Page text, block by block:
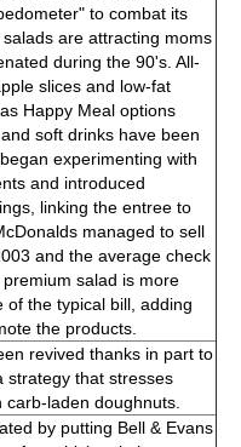
to combat its
are attracting moms
during the 90's. All-
slices and low-fat
Happy Meal options
soft drinks have been
experimenting with
and introduced
linking the entree to
managed to sell
and the average check
salad is more
of the typical bill, adding
the products.
revived thanks in part to
strategy that stresses
laden doughnuts.
by putting Bell & Evans